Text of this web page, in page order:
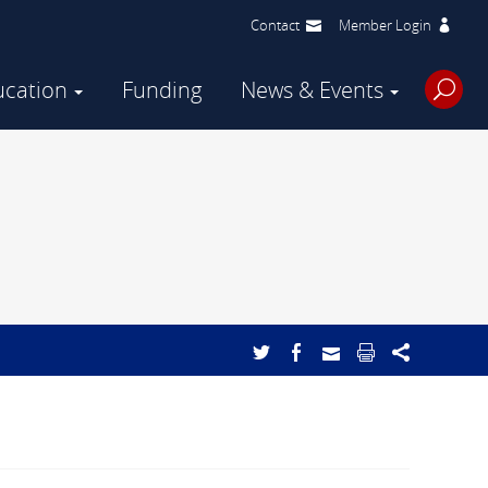
Contact Member Login
Funding News & Events